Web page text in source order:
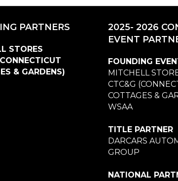
PARTNERS
STORES
& GARDENS)
2025- 2026
EVENT
FOUNDING
MITCHELL
CTC&G
COTTAGES &
WSAA
TITLE PARTNER
DARCARS
GROUP
NATIONAL